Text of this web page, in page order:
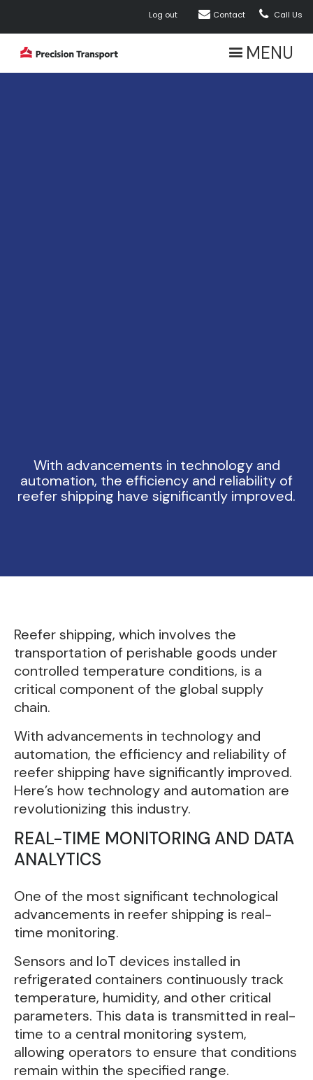
Log out  Contact  Call Us
MENU
With advancements in technology and
automation, the efficiency and reliability of
reefer shipping have significantly improved.
Reefer shipping, which involves the
transportation of perishable goods under
controlled temperature conditions, is a
critical component of the global supply
chain.
With advancements in technology and
automation, the efficiency and reliability of
reefer shipping have significantly improved.
Here’s how technology and automation are
revolutionizing this industry.
REAL-TIME MONITORING AND DATA
ANALYTICS
One of the most significant technological
advancements in reefer shipping is real-
time monitoring.
Sensors and IoT devices installed in
refrigerated containers continuously track
temperature, humidity, and other critical
parameters. This data is transmitted in real-
time to a central monitoring system,
allowing operators to ensure that conditions
remain within the specified range.